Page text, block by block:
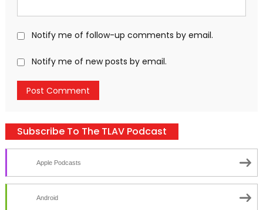
Notify me of follow-up comments by email.
Notify me of new posts by email.
Subscribe To The TLAV Podcast
Apple Podcasts
Android